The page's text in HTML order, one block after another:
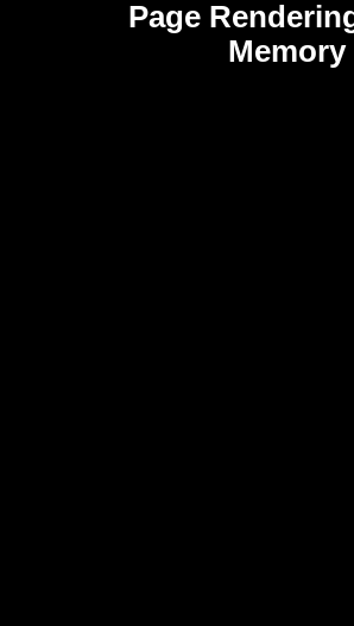
Page
Memory